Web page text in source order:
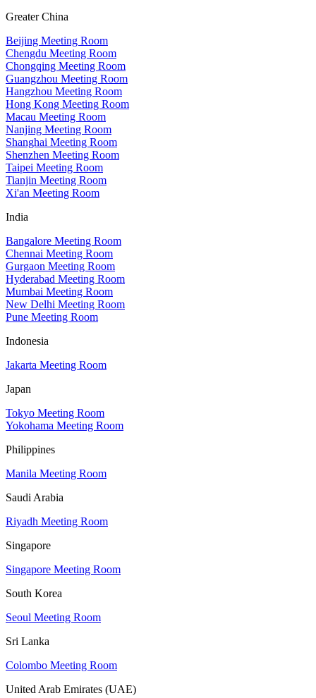
Greater China
Beijing Meeting Room
Chengdu Meeting Room
Chongqing Meeting Room
Guangzhou Meeting Room
Hangzhou Meeting Room
Hong Kong Meeting Room
Macau Meeting Room
Nanjing Meeting Room
Shanghai Meeting Room
Shenzhen Meeting Room
Taipei Meeting Room
Tianjin Meeting Room
Xi'an Meeting Room
India
Bangalore Meeting Room
Chennai Meeting Room
Gurgaon Meeting Room
Hyderabad Meeting Room
Mumbai Meeting Room
New Delhi Meeting Room
Pune Meeting Room
Indonesia
Jakarta Meeting Room
Japan
Tokyo Meeting Room
Yokohama Meeting Room
Philippines
Manila Meeting Room
Saudi Arabia
Riyadh Meeting Room
Singapore
Singapore Meeting Room
South Korea
Seoul Meeting Room
Sri Lanka
Colombo Meeting Room
United Arab Emirates (UAE)